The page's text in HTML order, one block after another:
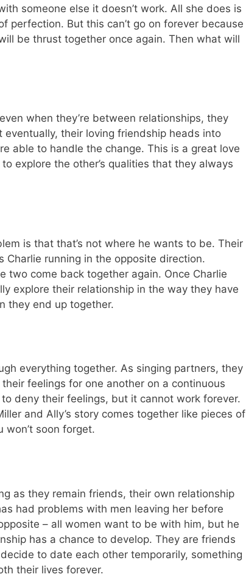
someone else it doesn’t work. All she does is
perfection. But this can’t go on forever because
be thrust together once again. Then what will
when they’re between relationships, they
their loving friendship heads into
able to handle the change. This is a great love
explore the other’s qualities that they always
is that that’s not where he wants to be. Their
running in the opposite direction.
two come back together again. Once Charlie
explore their relationship in the way they have
they end up together.
everything together. As singing partners, they
feelings for one another on a continuous
deny their feelings, but it cannot work forever.
and Ally’s story comes together like pieces of
soon forget.
as they remain friends, their own relationship
had problems with men leaving her before
– all women want to be with him, but he
has a chance to develop. They are friends
to date each other temporarily, something
their lives forever.